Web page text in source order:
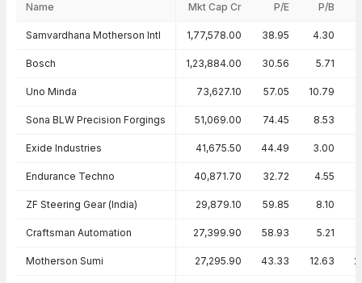
Name Mkt Cap Cr P/E P/B
Samvardhana Motherson Intl 1,77,578.00 38.95 4.30
Bosch 1,23,884.00 30.56 5.71
Uno Minda 73,627.10 57.05 10.79
Sona BLW Precision Forgings 51,069.00 74.45 8.53
Exide Industries 41,675.50 44.49 3.00
Endurance Techno 40,871.70 32.72 4.55
ZF Steering Gear (India) 29,879.10 59.85 8.10
Craftsman Automation 27,399.90 58.93 5.21
Motherson Sumi 27,295.90 43.33 12.63